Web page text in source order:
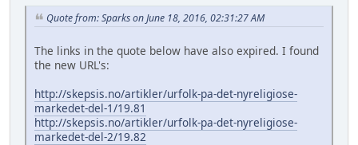
Quote from: Sparks on June 18, 2016, 02:31:27 AM
The links in the quote below have also expired. I found
the new URL's:
http://skepsis.no/artikler/urfolk-pa-det-nyreligiose-
markedet-del-1/19.81
http://skepsis.no/artikler/urfolk-pa-det-nyreligiose-
markedet-del-2/19.82